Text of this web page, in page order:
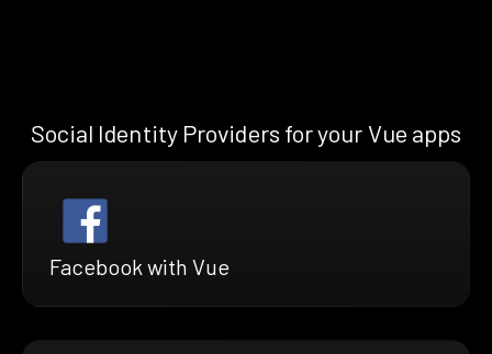
Social Identity Providers for your Vue apps
Facebook with Vue